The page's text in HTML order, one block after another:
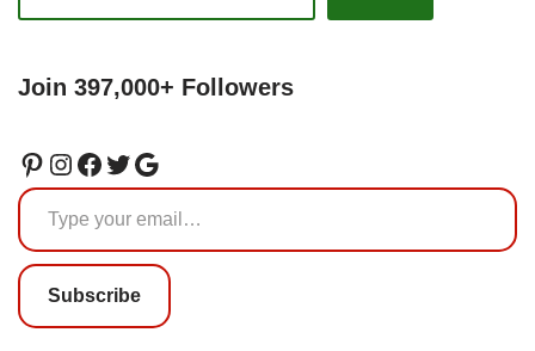
Join 397,000+ Followers
Subscribe